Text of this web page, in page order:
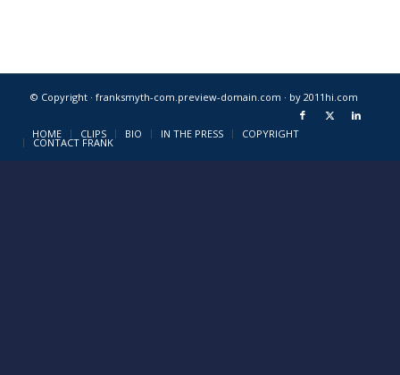
© Copyright · franksmyth-com.preview-domain.com · by 2011hi.com
HOME CLIPS BIO IN THE PRESS COPYRIGHT
CONTACT FRANK